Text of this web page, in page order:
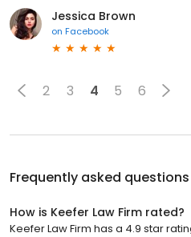
Jessica Brown
on Facebook
2 3 4 5 6
Frequently asked
How is Keefer Law Firm rated?
Keefer Law Firm has a 4.9 star